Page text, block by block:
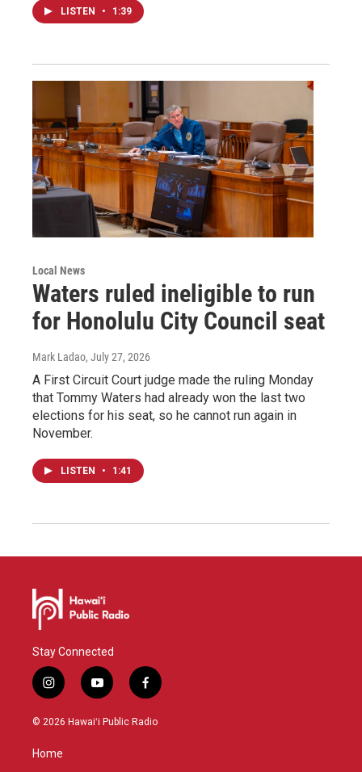
LISTEN • 1:39
Local News
Waters ruled ineligible to run
for Honolulu City Council seat
Mark Ladao, July 27, 2026
A First Circuit Court judge made the ruling Monday
that Tommy Waters had already won the last two
elections for his seat, so he cannot run again in
November.
LISTEN • 1:41
Stay Connected
i
n
s
a
g
y
o
u
f
a
c
© 2026 Hawaiʻi Public Radio
Home